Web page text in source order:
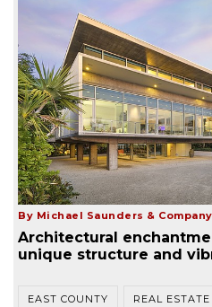
By Michael Saunders & Company
Architectural
unique structure and
EAST COUNTY REAL ESTATE